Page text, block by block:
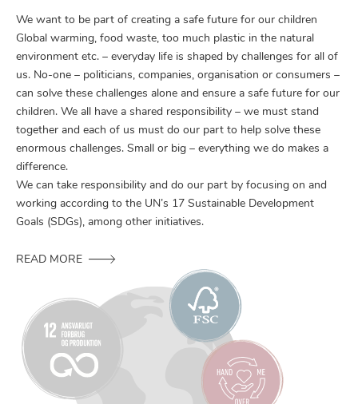
We want to be part of creating a safe future for our children
Global warming, food waste, too much plastic in the natural
environment etc. – everyday life is shaped by challenges for all of
us. No-one – politicians, companies, organisation or consumers –
can solve these challenges alone and ensure a safe future for our
children. We all have a shared responsibility – we must stand
together and each of us must do our part to help solve these
enormous challenges. Small or big – everything we do makes a
difference.
We can take responsibility and do our part by focusing on and
working according to the UN’s 17 Sustainable Development
Goals (SDGs), among other initiatives.
READ MORE